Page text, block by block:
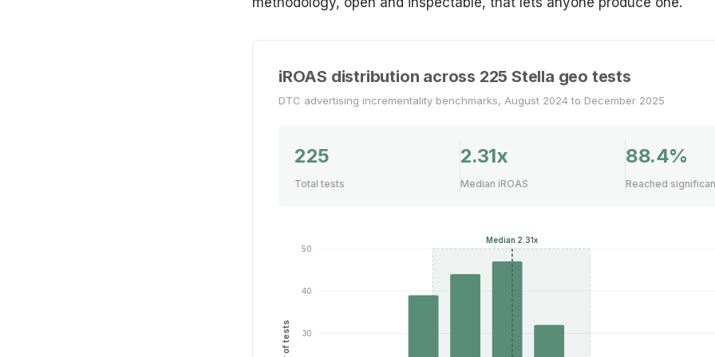
iROAS distribution across 225 Stella geo tests
DTC advertising incrementality benchmarks, August 2024 to December 2025
225
Total tests
2.31x
Median iROAS
88.4%
Reached
30
40
50
Median 2.31x